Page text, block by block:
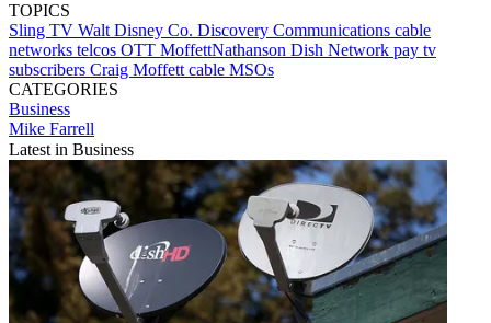
TOPICS
Sling TV Walt Disney Co. Discovery Communications cable
networks telcos OTT MoffettNathanson Dish Network pay tv
subscribers Craig Moffett cable MSOs
CATEGORIES
Business
Mike Farrell
Latest in Business